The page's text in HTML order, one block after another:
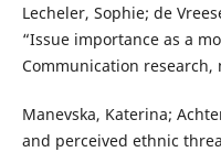
Lecheler, Sophie; de
“Issue importance as a
Communication research,
Manevska, Katerina;
and perceived ethnic